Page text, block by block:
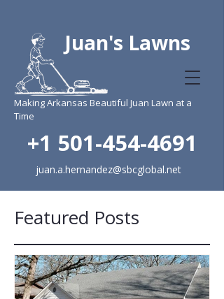
Juan's Lawns
Making Arkansas Beautiful Juan Lawn at a
Time
+1 501-454-4691
juan.a.hernandez@sbcglobal.net
Featured Posts